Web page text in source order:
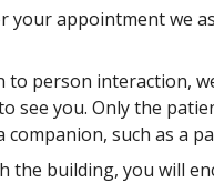
your appointment we
to person interaction,
see you. Only the
companion, such as a
the building, you will